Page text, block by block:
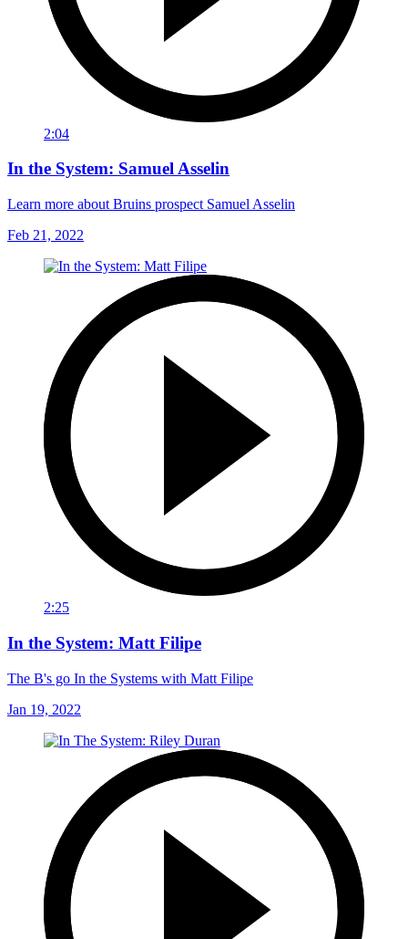
2:04
In the System: Samuel Asselin
Learn more about Bruins prospect Samuel Asselin
Feb 21, 2022
2:25
In the System: Matt Filipe
The B's go In the Systems with Matt Filipe
Jan 19, 2022